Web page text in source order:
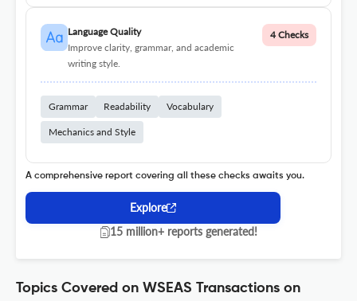
Language Quality
Improve clarity, grammar, and academic
writing style.
4 Checks
Grammar Readability Vocabulary
Mechanics and Style
A comprehensive report covering all these checks awaits you.
Explore
15 million+ reports generated!
Topics Covered on WSEAS Transactions on